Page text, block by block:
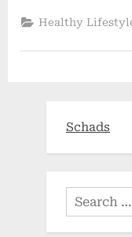
Jane
Fonda
By
Eat
Healthy
Schads
Search
for: